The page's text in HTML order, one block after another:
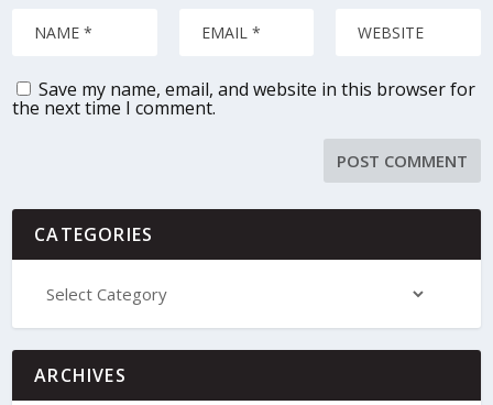
Save my name, email, and website in this browser for
the next time I comment.
CATEGORIES
ARCHIVES